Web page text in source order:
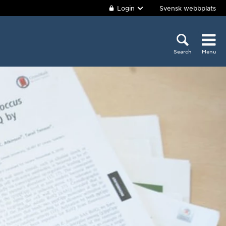
Login Svensk webbplats
Search Menu